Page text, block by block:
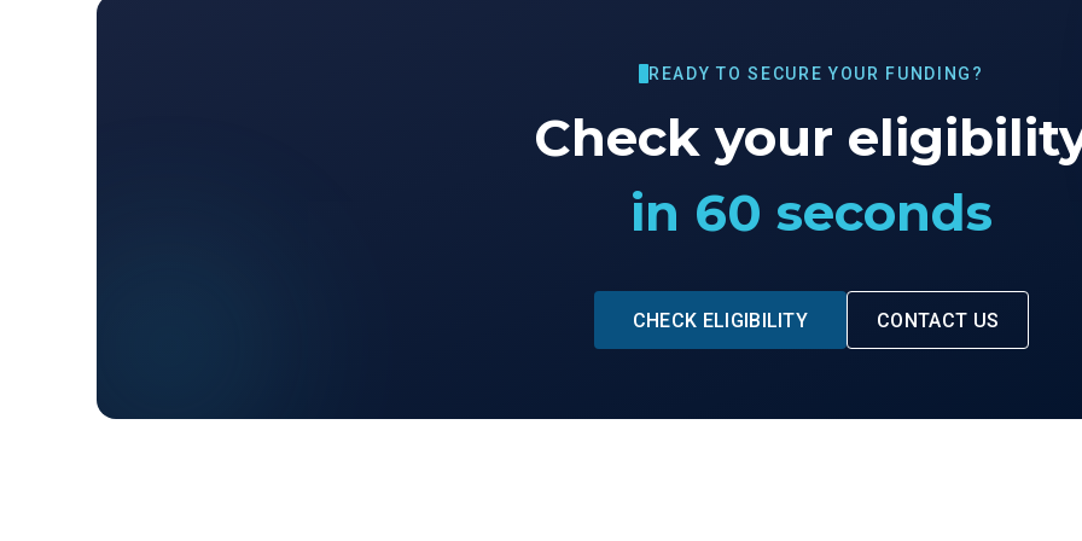
READY TO SECURE YOUR FUNDING?
Check your
in 60 seconds
CHECK ELIGIBILITY CONTACT US